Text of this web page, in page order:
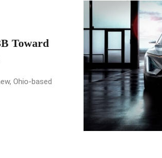
Toward
Ohio-based